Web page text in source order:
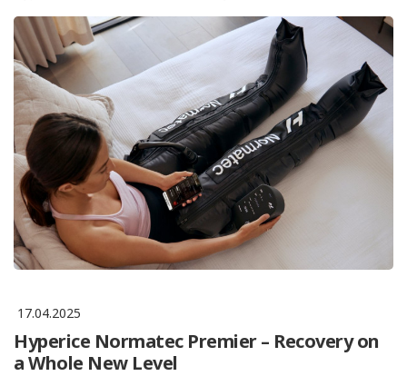
17.04.2025
Hyperice Normatec Premier – Recovery on
a Whole New Level